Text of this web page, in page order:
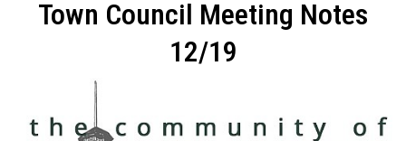
Town Council Meeting Notes
12/19